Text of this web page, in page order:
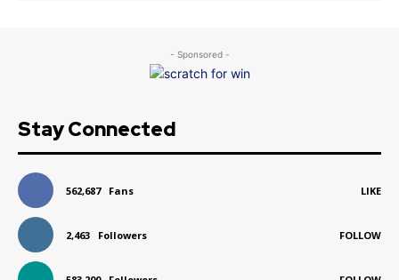
- Sponsored -
Stay Connected
562,687 Fans LIKE
2,463 Followers FOLLOW